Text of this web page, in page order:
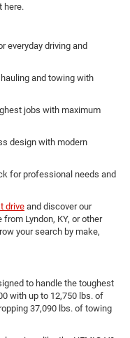
here.
everyday driving and
and towing with
jobs with maximum
design with modern
for professional needs and
drive and discover our
Lyndon, KY, or other
your search by make,
to handle the toughest
with up to 12,750 lbs. of
37,090 lbs. of towing